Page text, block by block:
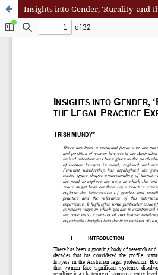
Insights into Gender, 'Rurality' and